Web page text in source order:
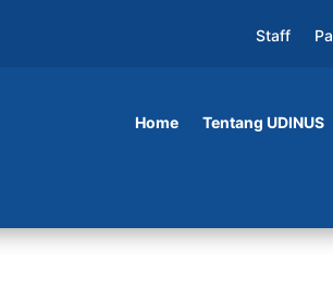
Staff
Home Tentang UDINUS